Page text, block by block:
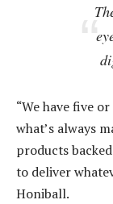
“We have five
what’s always
products
to deliver
Honiball.